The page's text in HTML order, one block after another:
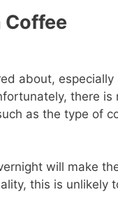
Coffee
about, especially
there is
as the type of
will make
this is unlikely